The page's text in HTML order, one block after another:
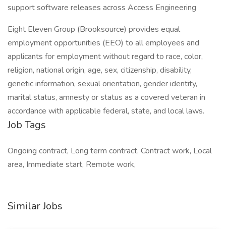
support software releases across Access Engineering
Eight Eleven Group (Brooksource) provides equal
employment opportunities (EEO) to all employees and
applicants for employment without regard to race, color,
religion, national origin, age, sex, citizenship, disability,
genetic information, sexual orientation, gender identity,
marital status, amnesty or status as a covered veteran in
accordance with applicable federal, state, and local laws.
Job Tags
Ongoing contract, Long term contract, Contract work, Local
area, Immediate start, Remote work,
Similar Jobs